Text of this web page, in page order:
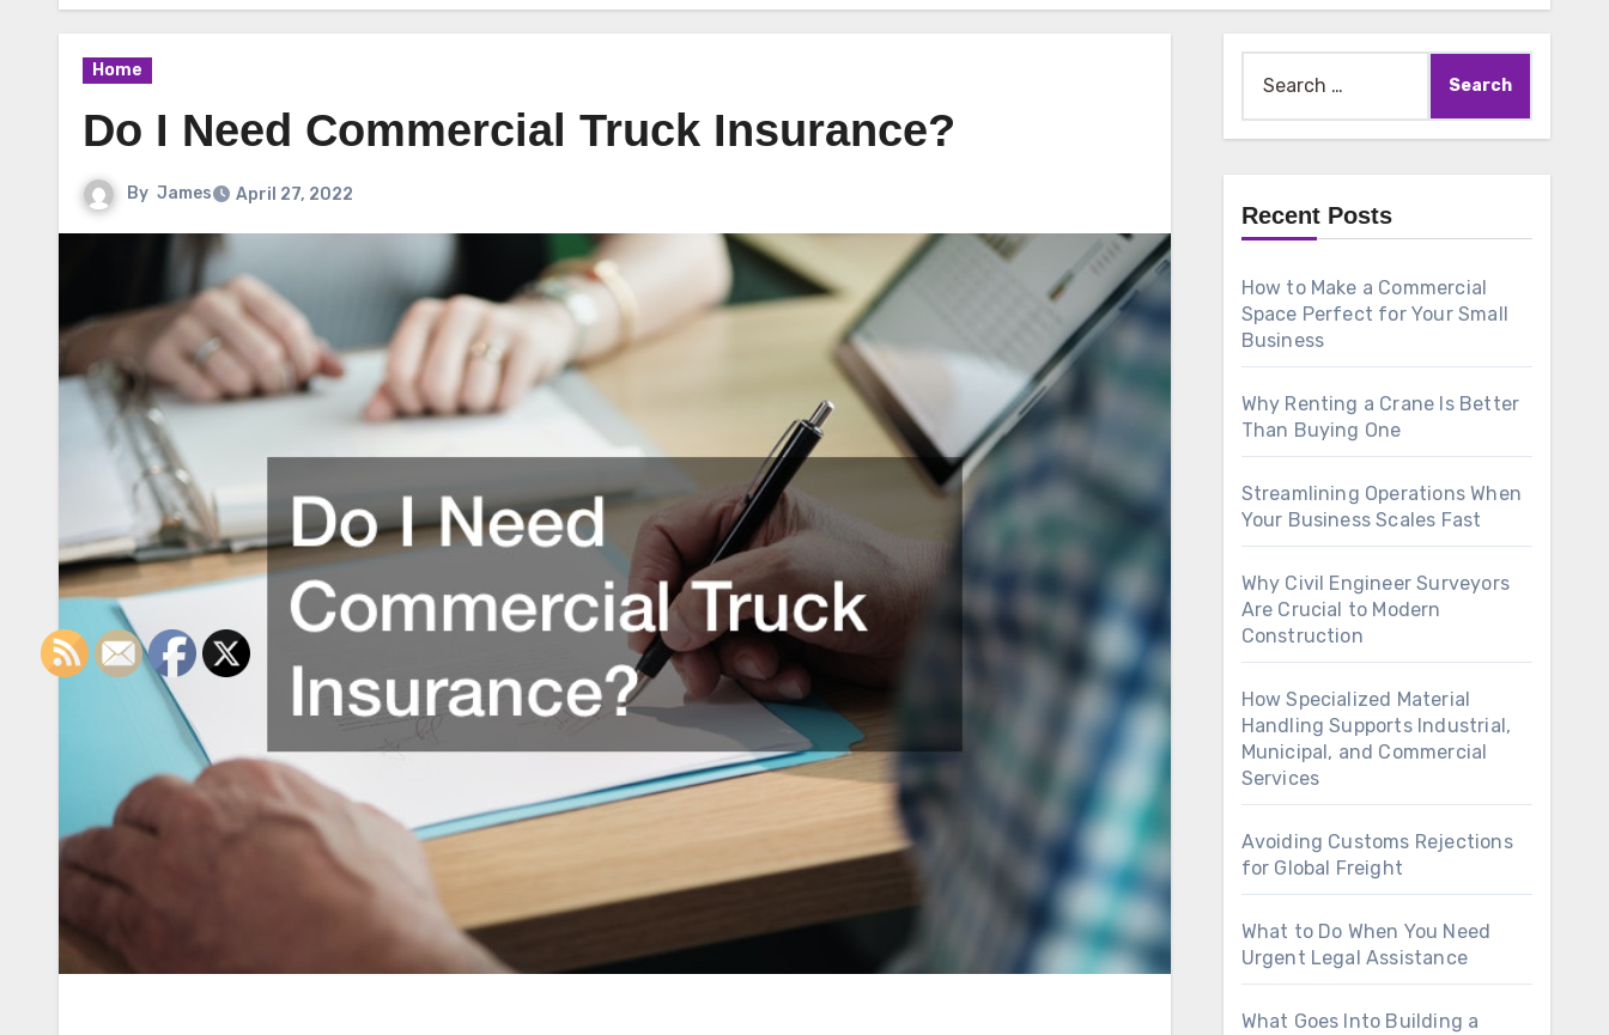
Home
Do I Need Commercial Truck Insurance?
By James April 27, 2022
for:
Recent Posts
How to Make a Commercial
Space Perfect for Your Small
Business
Why Renting a Crane Is Better
Than Buying One
Streamlining Operations When
Your Business Scales Fast
Why Civil Engineer Surveyors
Are Crucial to Modern
Construction
How Specialized Material
Handling Supports Industrial,
Municipal, and Commercial
Services
Avoiding Customs Rejections
for Global Freight
What to Do When You Need
Urgent Legal Assistance
What Goes Into Building a